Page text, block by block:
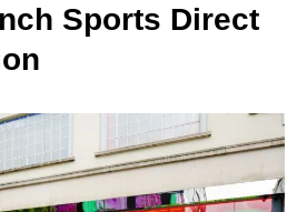
Sports Direct